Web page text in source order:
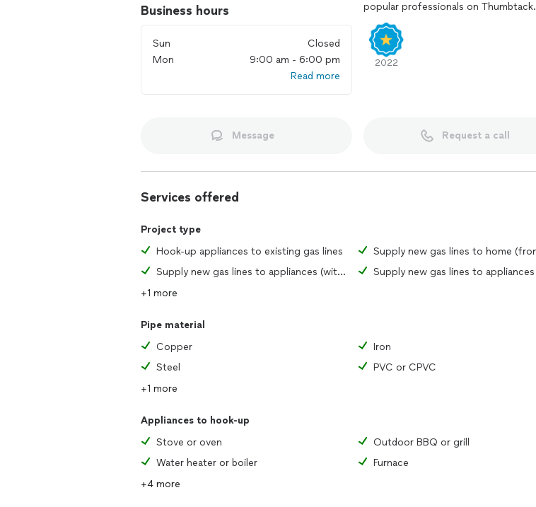
Business hours
Sun
Closed
Mon
9:00 am - 6:00 pm
Read more
popular professionals on Thumbtack.
2022
Message Request a call
Services offered
Project type
Hook-up appliances to existing gas lines
Supply new gas lines to appliances (within home)
+1 more
Pipe material
Copper
Iron
Steel
PVC or CPVC
+1 more
Appliances to hook-up
Stove or oven
Outdoor BBQ or grill
Water heater or boiler
Furnace
+4 more